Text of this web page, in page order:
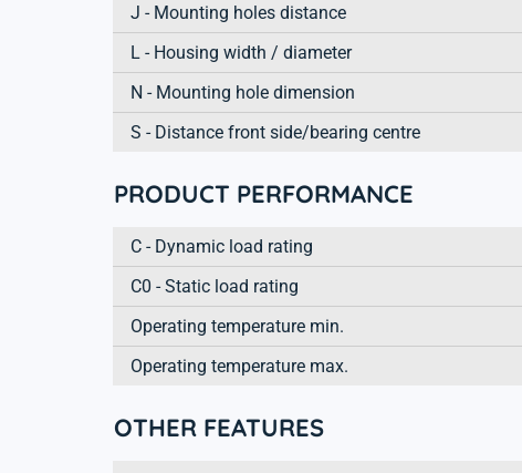
J - Mounting holes distance
L - Housing width / diameter
N - Mounting hole dimension
S - Distance front side/bearing centre
PRODUCT PERFORMANCE
C - Dynamic load rating
C0 - Static load rating
Operating temperature min.
Operating temperature max.
OTHER FEATURES